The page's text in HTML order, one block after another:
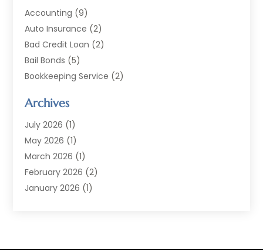
Accounting (9)
Auto Insurance (2)
Bad Credit Loan (2)
Bail Bonds (5)
Bookkeeping Service (2)
Finance(54)
Finance Broker
Finance Sector Trade Unions
Financial Accounting
Financial Services
Financial Software
Archives
July 2026 (1)
May 2026 (1)
March 2026 (1)
February 2026 (2)
January 2026 (1)